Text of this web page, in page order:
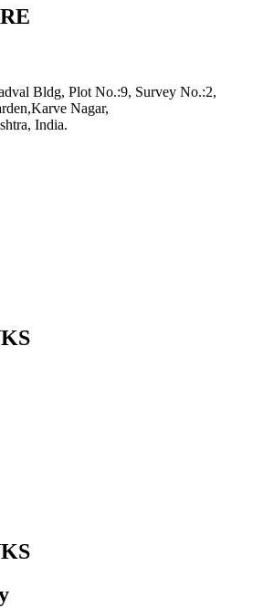
Bldg, Plot No.:9, Survey No.:2,
Nagar,
India.